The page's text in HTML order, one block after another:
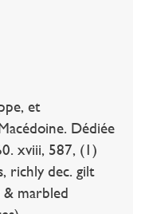
et
Dédiée
xviii, 587, (1)
richly dec. gilt
& marbled